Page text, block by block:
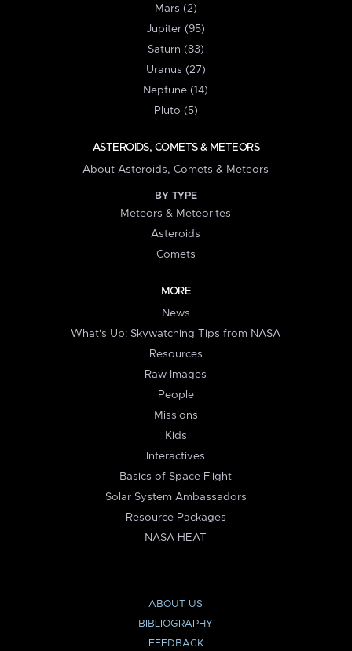
Mars (2)
Jupiter (95)
Saturn (83)
Uranus (27)
Neptune (14)
Pluto (5)
ASTEROIDS, COMETS & METEORS
About Asteroids, Comets & Meteors
BY TYPE
Meteors & Meteorites
Asteroids
Comets
MORE
News
What's Up: Skywatching Tips from NASA
Resources
Raw Images
People
Missions
Kids
Interactives
Basics of Space Flight
Solar System Ambassadors
Resource Packages
NASA HEAT
ABOUT US
BIBLIOGRAPHY
FEEDBACK